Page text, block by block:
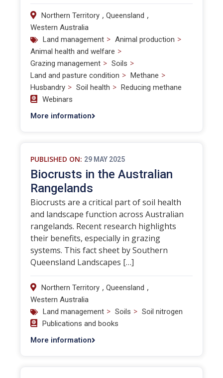
Northern Territory , Queensland ,
Western Australia
Land management > Animal production >
Animal health and welfare >
Grazing management > Soils >
Land and pasture condition > Methane >
Husbandry > Soil health > Reducing methane
Webinars
More information
PUBLISHED ON: 29 MAY 2025
Biocrusts in the Australian
Rangelands
Biocrusts are a critical part of soil health
and landscape function across Australian
rangelands. Recent research highlights
their benefits, especially in grazing
systems. This fact sheet by Southern
Queensland Landscapes […]
Northern Territory , Queensland ,
Western Australia
Land management > Soils > Soil nitrogen
Publications and books
More information